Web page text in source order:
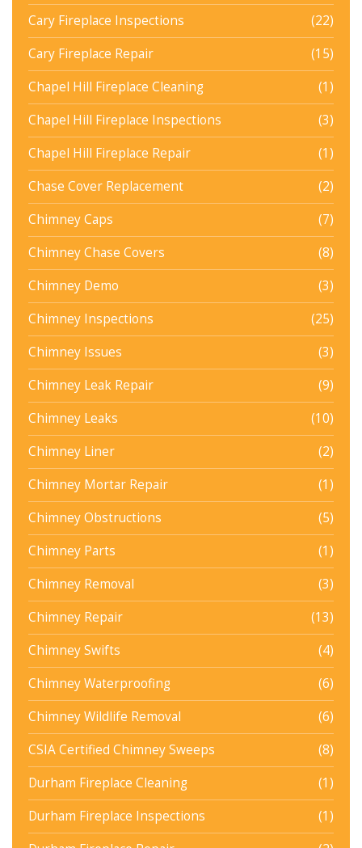
Cary Fireplace Inspections
(22)
Cary Fireplace Repair
(15)
Chapel Hill Fireplace Cleaning
(1)
Chapel Hill Fireplace Inspections
(3)
Chapel Hill Fireplace Repair
(1)
Chase Cover Replacement
(2)
Chimney Caps
(7)
Chimney Chase Covers
(8)
Chimney Demo
(3)
Chimney Inspections
(25)
Chimney Issues
(3)
Chimney Leak Repair
(9)
Chimney Leaks
(10)
Chimney Liner
(2)
Chimney Mortar Repair
(1)
Chimney Obstructions
(5)
Chimney Parts
(1)
Chimney Removal
(3)
Chimney Repair
(13)
Chimney Swifts
(4)
Chimney Waterproofing
(6)
Chimney Wildlife Removal
(6)
CSIA Certified Chimney Sweeps
(8)
Durham Fireplace Cleaning
(1)
Durham Fireplace Inspections
(1)